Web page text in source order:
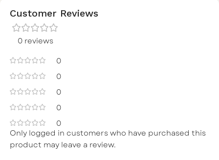
Customer Reviews
0 reviews
0
0
0
0
0
Only logged in customers who have purchased this
product may leave a review.